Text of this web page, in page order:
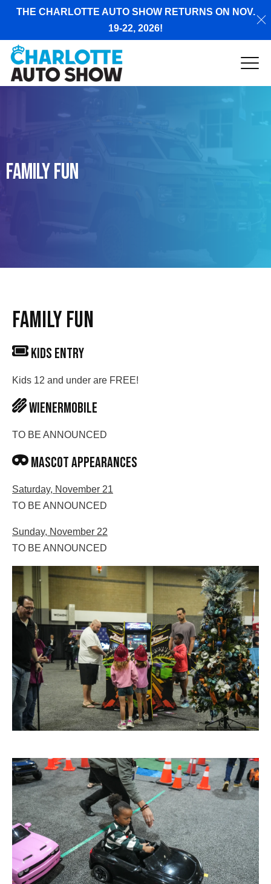
THE CHARLOTTE AUTO SHOW RETURNS ON NOV.
19-22, 2026!
Family Fun
FAMILY FUN
KIDS ENTRY
Kids 12 and under are FREE!
Wienermobile
TO BE ANNOUNCED
Mascot appearances
Saturday, November 21
TO BE ANNOUNCED
Sunday, November 22
TO BE ANNOUNCED